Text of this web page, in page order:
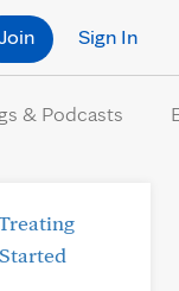
Sign In
& Podcasts